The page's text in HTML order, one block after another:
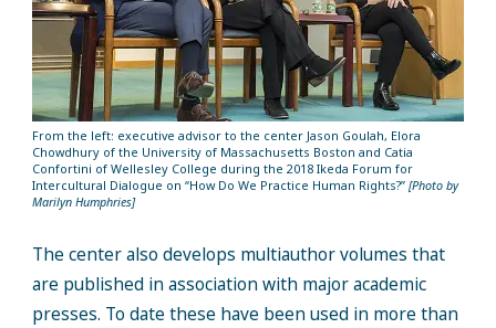
From the left: executive advisor to the center Jason Goulah, Elora
Chowdhury of the University of Massachusetts Boston and Catia
Confortini of Wellesley College during the 2018 Ikeda Forum for
Intercultural Dialogue on “How Do We Practice Human Rights?” [Photo by
Marilyn Humphries]
The center also develops multiauthor volumes that
are published in association with major academic
presses. To date these have been used in more than